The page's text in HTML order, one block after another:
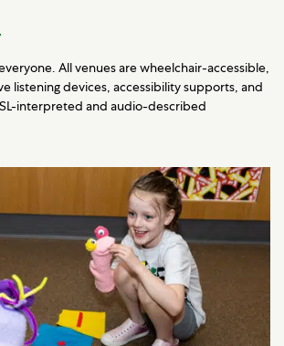
All venues are wheelchair-accessible,
listening devices, accessibility supports, and
interpreted and audio-described